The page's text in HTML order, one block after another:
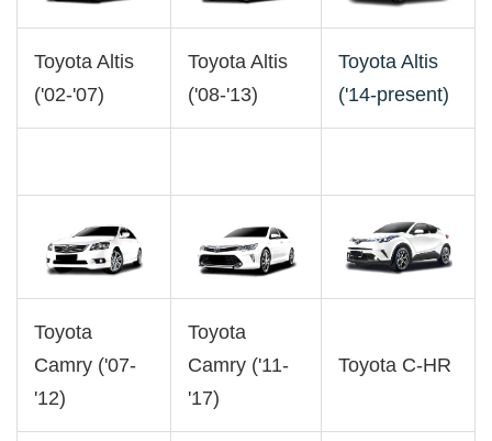
Toyota Altis
('02-'07)
Toyota Altis
('08-'13)
Toyota Altis
('14-present)
Toyota
Camry ('07-
'12)
Toyota
Camry ('11-
'17)
Toyota C-HR